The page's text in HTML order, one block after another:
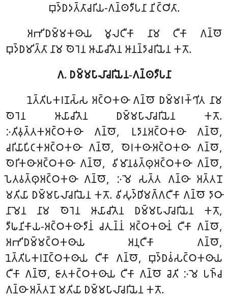
𑀩𑀼𑀤𑁆𑀥𑀤𑀢𑁆𑀢𑀸𑀘𑀭𑀺𑀬-𑀕𑀦𑁆𑀣𑀤𑀻𑀧𑀦𑀸 𑀦𑀺𑀝𑁆𑀞𑀺𑀢𑀸.
𑀅𑀪𑀺𑀥𑀫𑁆𑀫𑀓𑀣𑀸𑀬 𑀫𑀽𑀮𑀝𑀻𑀓𑀸 𑀦𑀸𑀫 𑀝𑀻𑀓𑀸 𑀕𑀦𑁆𑀣𑁄
𑀩𑀼𑀤𑁆𑀥𑀫𑀺𑀢𑁆𑀢𑀸 𑀦𑀸𑀫 𑀣𑁂𑀭𑁂𑀦 𑀆𑀬𑀸𑀘𑀺𑀢𑁂𑀦 𑀆𑀦𑀦𑁆𑀤𑀸𑀘𑀭𑀺𑀬𑁂𑀦 𑀓𑀢𑁄.
𑀕. 𑀥𑀫𑁆𑀫𑀧𑀸𑀮𑀸𑀘𑀭𑀺𑀬𑁂𑀦-𑀕𑀦𑁆𑀣𑀤𑀻𑀧𑀦𑀸
𑀦𑁂𑀢𑁆𑀢𑀺𑀧𑀓𑀭𑀡𑀲𑁆𑀲 𑀅𑀝𑁆𑀞𑀓𑀣𑀸 𑀕𑀦𑁆𑀣𑁄 𑀥𑀫𑁆𑀫𑀭𑀓𑁆𑀔𑀺𑀢 𑀦𑀸𑀫
𑀣𑁂𑀭𑁂𑀦 𑀆𑀬𑀸𑀘𑀺𑀢𑁂𑀦 𑀥𑀫𑁆𑀫𑀧𑀸𑀮𑀸𑀘𑀭𑀺𑀬𑁂𑀦 𑀓𑀢𑁄.
𑀇𑀢𑀺𑀯𑀼𑀢𑁆𑀢𑀓𑀅𑀝𑁆𑀞𑀓𑀣𑀸 𑀕𑀦𑁆𑀣𑁄, 𑀉𑀤𑀸𑀦𑀅𑀝𑁆𑀞𑀓𑀣𑀸 𑀕𑀦𑁆𑀣𑁄,
𑀘𑀭𑀺𑀬𑀸𑀧𑀺𑀝𑀓𑀅𑀝𑁆𑀞𑀓𑀣𑀸 𑀕𑀦𑁆𑀣𑁄, 𑀣𑁂𑀭𑀓𑀣𑀸𑀅𑀝𑁆𑀞𑀓𑀣𑀸 𑀕𑀦𑁆𑀣𑁄,
𑀣𑁂𑀭𑀺𑀓𑀣𑀸𑀅𑀝𑁆𑀞𑀓𑀣𑀸 𑀕𑀦𑁆𑀣𑁄, 𑀯𑀺𑀫𑀸𑀦𑀯𑀢𑁆𑀣𑀼𑀅𑀝𑁆𑀞𑀓𑀣𑀸 𑀕𑀦𑁆𑀣𑁄,
𑀧𑁂𑀢𑀯𑀢𑁆𑀣𑀼𑀅𑀝𑁆𑀞𑀓𑀣𑀸 𑀕𑀦𑁆𑀣𑁄, 𑀇𑀫𑁂 𑀲𑀢𑁆𑀢 𑀕𑀦𑁆𑀣𑀸 𑀅𑀢𑁆𑀢𑀦𑁄
𑀫𑀢𑀺𑀬𑀸 𑀥𑀫𑁆𑀫𑀧𑀸𑀮𑀸𑀘𑀭𑀺𑀬𑁂𑀦 𑀓𑀢𑁄. 𑀯𑀺𑀲𑀼𑀤𑁆𑀥𑀺𑀫𑀕𑁆𑀕𑀝𑀻𑀓𑀸 𑀕𑀦𑁆𑀣𑁄 𑀤𑀸𑀞𑀸
𑀦𑀸𑀫𑁂𑀦 𑀦𑀸𑀫 𑀣𑁂𑀭𑁂𑀦 𑀆𑀬𑀸𑀘𑀺𑀢𑁂𑀦 𑀥𑀫𑁆𑀫𑀧𑀸𑀮𑀸𑀘𑀭𑀺𑀬𑁂𑀦 𑀓𑀢𑁄,
𑀤𑀻𑀖𑀦𑀺𑀓𑀸𑀬-𑀅𑀝𑁆𑀞𑀓𑀣𑀸𑀤𑀻𑀦𑀁 𑀘𑀢𑀼𑀦𑁆𑀦𑀁 𑀅𑀝𑁆𑀞𑀓𑀣𑀸𑀦𑀁 𑀝𑀻𑀓𑀸 𑀕𑀦𑁆𑀣𑁄,
𑀅𑀪𑀺𑀥𑀫𑁆𑀫𑀝𑁆𑀞𑀓𑀣𑀸𑀬 𑀅𑀦𑀼𑀝𑀻𑀓𑀸 𑀕𑀦𑁆𑀣𑁄,
𑀦𑁂𑀢𑁆𑀢𑀺𑀧𑀓𑀭𑀡𑀝𑁆𑀞𑀓𑀣𑀸𑀬 𑀝𑀻𑀓𑀸 𑀕𑀦𑁆𑀣𑁄, 𑀩𑀼𑀤𑁆𑀥𑀯𑀁𑀲𑀝𑁆𑀞𑀓𑀣𑀸𑀬
𑀝𑀻𑀓𑀸 𑀕𑀦𑁆𑀣𑁄, 𑀚𑀸𑀢𑀓𑀝𑁆𑀞𑀓𑀣𑀸𑀬 𑀝𑀻𑀓𑀸 𑀕𑀦𑁆𑀣𑁄 𑀘𑁂𑀢𑀺 𑀇𑀫𑁂 𑀧𑀜𑁆𑀘
𑀕𑀦𑁆𑀣𑀸 𑀅𑀢𑁆𑀢𑀦𑁄 𑀫𑀢𑀺𑀬𑀸 𑀥𑀫𑁆𑀫𑀧𑀸𑀮𑀸𑀘𑀭𑀺𑀬𑁂𑀦 𑀓𑀢𑁄.